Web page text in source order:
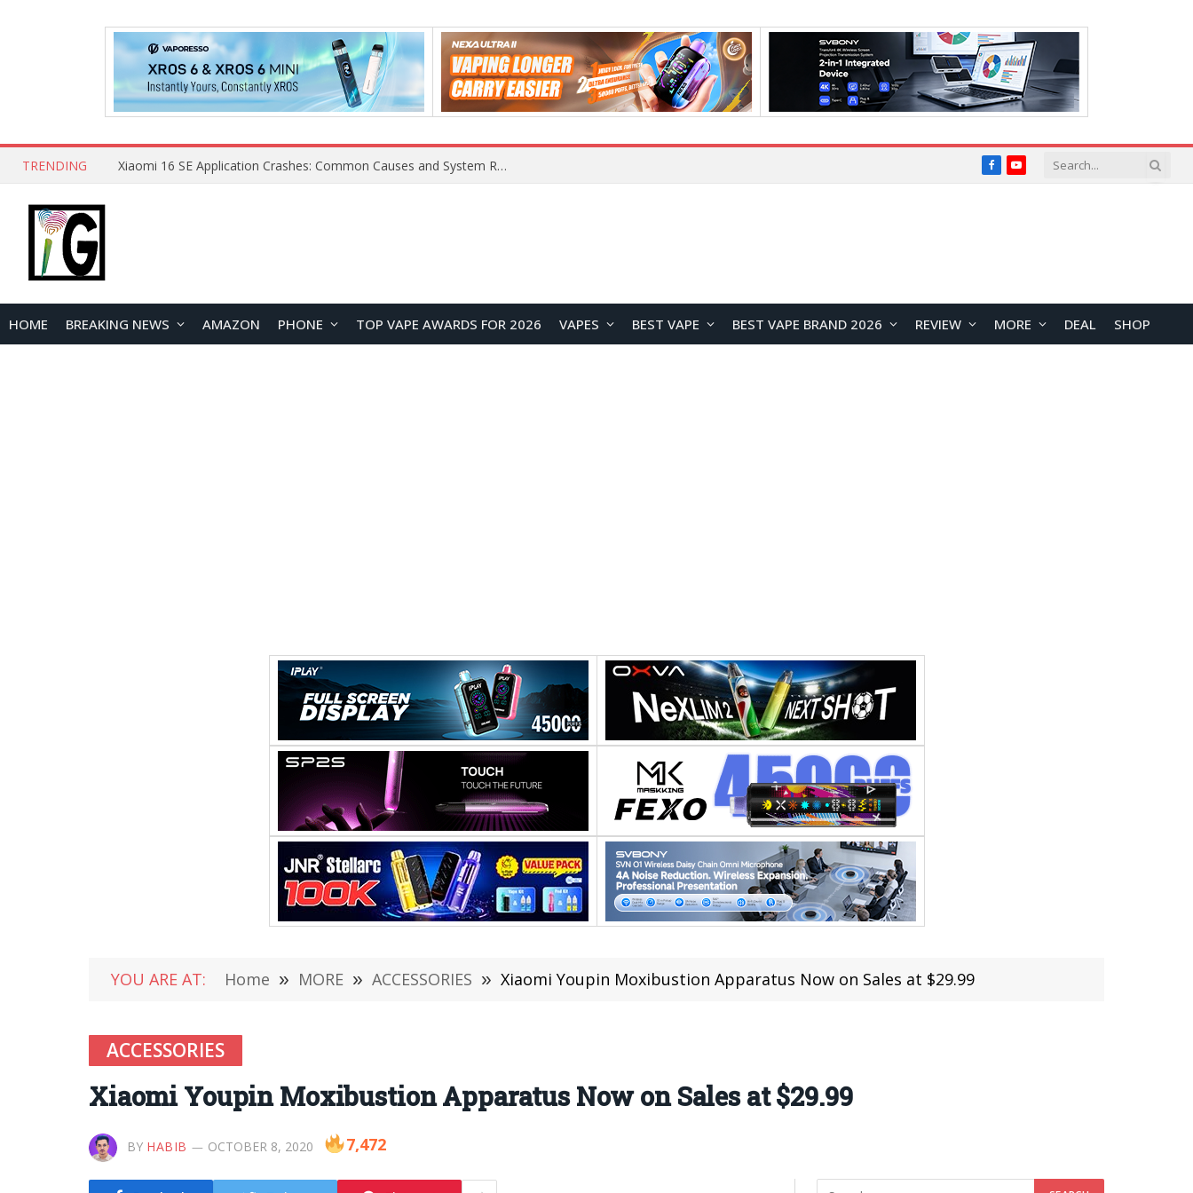
TRENDING Xiaomi 16 SE Application Crashes: Common Causes and System Repair Solutions FacebookYouTube
HOME BREAKING NEWS AMAZON PHONE TOP VAPE AWARDS FOR 2026 VAPES BEST VAPE BEST VAPE BRAND 2026 REVIEW MORE DEAL SHOP
YOU ARE AT: Home » MORE » ACCESSORIES » Xiaomi Youpin Moxibustion Apparatus Now on Sales at $29.99
ACCESSORIES
Xiaomi Youpin Moxibustion Apparatus Now on Sales at $29.99
BY HABIB OCTOBER 8, 2020 7,472